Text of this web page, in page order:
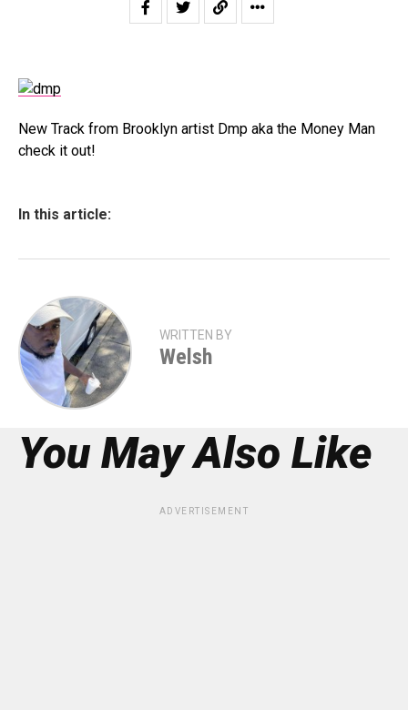
New Track from Brooklyn artist Dmp aka the Money Man
check it out!
In this article:
WRITTEN BY
Welsh
You May Also Like
ADVERTISEMENT